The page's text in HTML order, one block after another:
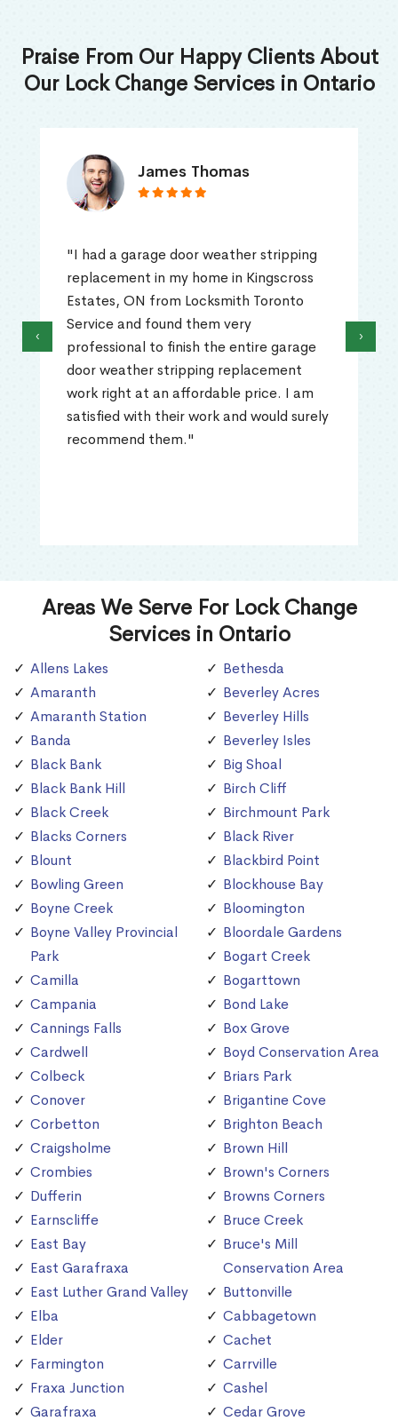
Praise From Our Happy Clients About
Our Lock Change Services in Ontario
James Thomas
"I had a garage door weather stripping
replacement in my home in Kingscross
Estates, ON from Locksmith Toronto
Service and found them very
professional to finish the entire garage
door weather stripping replacement
work right at an affordable price. I am
satisfied with their work and would surely
recommend them."
‹ ›
Areas We Serve For Lock Change
Services in Ontario
Allens Lakes
Amaranth
Amaranth Station
Banda
Black Bank
Black Bank Hill
Black Creek
Blacks Corners
Blount
Bowling Green
Boyne Creek
Boyne Valley Provincial
Park
Camilla
Campania
Cannings Falls
Cardwell
Colbeck
Conover
Corbetton
Craigsholme
Crombies
Dufferin
Earnscliffe
East Bay
East Garafraxa
East Luther Grand Valley
Elba
Elder
Farmington
Fraxa Junction
Garafraxa
Bethesda
Beverley Acres
Beverley Hills
Beverley Isles
Big Shoal
Birch Cliff
Birchmount Park
Black River
Blackbird Point
Blockhouse Bay
Bloomington
Bloordale Gardens
Bogart Creek
Bogarttown
Bond Lake
Box Grove
Boyd Conservation Area
Briars Park
Brigantine Cove
Brighton Beach
Brown Hill
Brown's Corners
Browns Corners
Bruce Creek
Bruce's Mill
Conservation Area
Buttonville
Cabbagetown
Cachet
Carrville
Cashel
Cedar Grove